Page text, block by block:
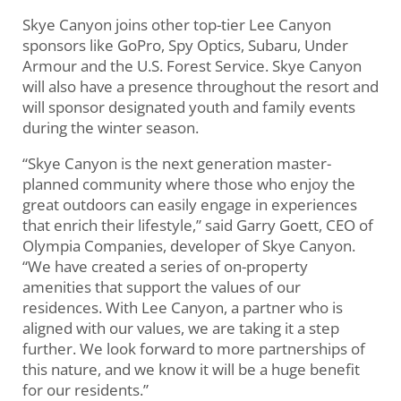
Skye Canyon joins other top-tier Lee Canyon
sponsors like GoPro, Spy Optics, Subaru, Under
Armour and the U.S. Forest Service. Skye Canyon
will also have a presence throughout the resort and
will sponsor designated youth and family events
during the winter season.
“Skye Canyon is the next generation master-
planned community where those who enjoy the
great outdoors can easily engage in experiences
that enrich their lifestyle,” said Garry Goett, CEO of
Olympia Companies, developer of Skye Canyon.
“We have created a series of on-property
amenities that support the values of our
residences. With Lee Canyon, a partner who is
aligned with our values, we are taking it a step
further. We look forward to more partnerships of
this nature, and we know it will be a huge benefit
for our residents.”